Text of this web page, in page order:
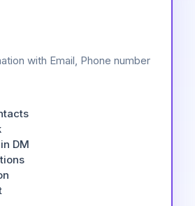
with Email, Phone number
DM